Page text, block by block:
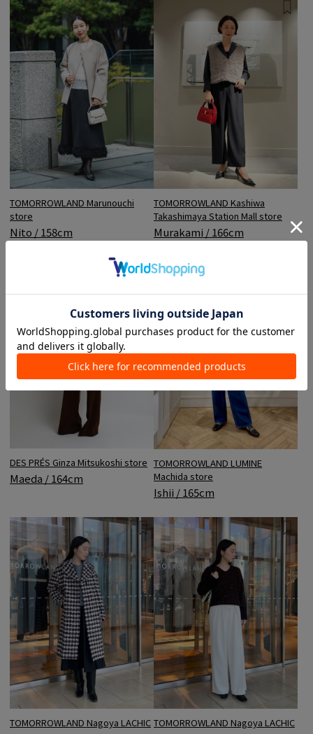
TOMORROWLAND Marunouchi
store
Nito / 158cm
TOMORROWLAND Kashiwa
Takashimaya Station Mall store
Murakami / 166cm
DES PRÉS Ginza Mitsukoshi store
Maeda / 164cm
TOMORROWLAND LUMINE
Machida store
Ishii / 165cm
TOMORROWLAND Nagoya LACHIC TOMORROWLAND Nagoya LACHIC